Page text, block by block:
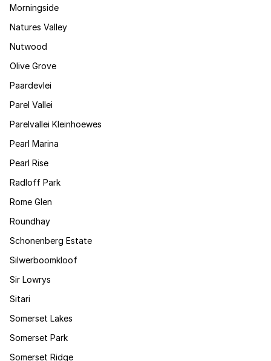
Morningside
Natures Valley
Nutwood
Olive Grove
Paardevlei
Parel Vallei
Parelvallei Kleinhoewes
Pearl Marina
Pearl Rise
Radloff Park
Rome Glen
Roundhay
Schonenberg Estate
Silwerboomkloof
Sir Lowrys
Sitari
Somerset Lakes
Somerset Park
Somerset Ridge